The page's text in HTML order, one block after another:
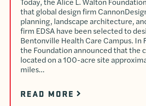
that global design firm
planning, landscape architecture,
firm EDSA have been selected to
Bentonville Health Care Campus. In
the Foundation announced that the
located on a 100-acre site
miles…
READ MORE